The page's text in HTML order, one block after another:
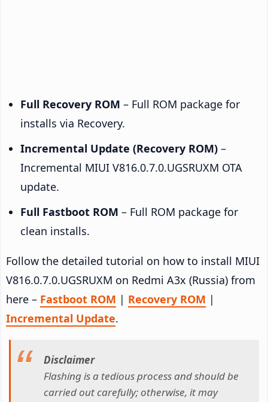
Full Recovery ROM – Full ROM package for
installs via Recovery.
Incremental Update (Recovery ROM) –
Incremental MIUI V816.0.7.0.UGSRUXM OTA
update.
Full Fastboot ROM – Full ROM package for
clean installs.
Follow the detailed tutorial on how to install MIUI
V816.0.7.0.UGSRUXM on Redmi A3x (Russia) from
here – Fastboot ROM | Recovery ROM |
Incremental Update.
Disclaimer
Flashing is a tedious process and should be
carried out carefully; otherwise, it may